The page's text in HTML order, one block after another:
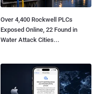
Over 4,400 Rockwell PLCs
Exposed Online, 22 Found in
Water Attack Cities...